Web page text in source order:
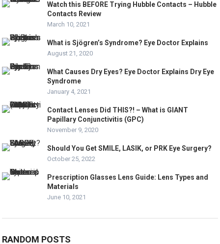
Watch this BEFORE Trying Hubble Contacts – Hubble
Contacts Review
March 10, 2021
What is Sjögren’s Syndrome? Eye Doctor Explains
August 21, 2020
What Causes Dry Eyes? Eye Doctor Explains Dry Eye
Syndrome
January 4, 2021
Contact Lenses Did THIS?! – What is GIANT
Papillary Conjunctivitis (GPC)
November 9, 2020
Should You Get SMILE, LASIK, or PRK Eye Surgery?
October 25, 2022
Prescription Glasses Lens Guide: Lens Types and
Materials
June 10, 2021
RANDOM POSTS